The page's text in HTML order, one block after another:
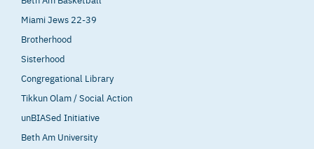
Miami Jews 22-39
Brotherhood
Sisterhood
Congregational Library
Tikkun Olam / Social Action
unBIASed Initiative
Beth Am University